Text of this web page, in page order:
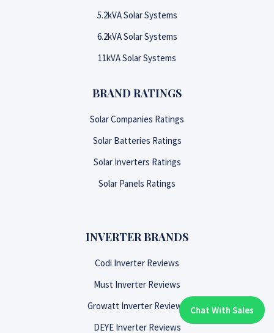
5.2kVA Solar Systems
6.2kVA Solar Systems
11kVA Solar Systems
BRAND RATINGS
Solar Companies Ratings
Solar Batteries Ratings
Solar Inverters Ratings
Solar Panels Ratings
INVERTER BRANDS
Codi Inverter Reviews
Must Inverter Reviews
Growatt Inverter Reviews
DEYE Inverter Reviews
Chat With An Expert:
Chat With Sales